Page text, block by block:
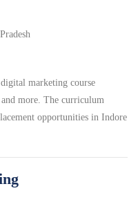
marketing course
more. The curriculum
opportunities in Indore